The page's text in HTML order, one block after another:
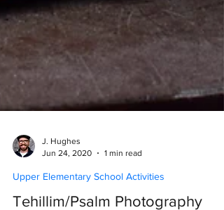
Jun 24, 2020
1 min read